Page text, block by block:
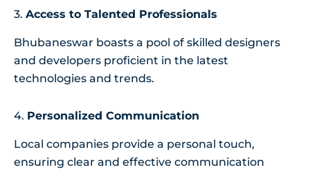
3. Access to Talented Professionals
Bhubaneswar boasts a pool of skilled designers
and developers proficient in the latest
technologies and trends.
4. Personalized Communication
Local companies provide a personal touch,
ensuring clear and effective communication